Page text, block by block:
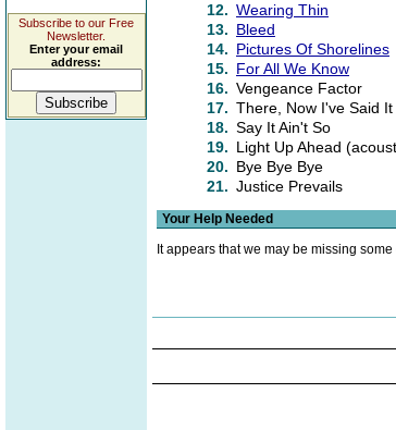
Subscribe to our Free
Newsletter.
Enter your email
address:
12. Wearing Thin
13. Bleed
14. Pictures Of Shorelines
15. For All We Know
16. Vengeance Factor
17. There, Now I've Said It
18. Say It Ain't So
19. Light Up Ahead
20. Bye Bye Bye
21. Justice Prevails
Your Help Needed
It appears that we may be missing